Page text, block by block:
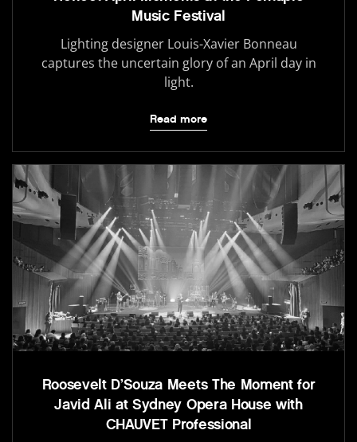
Music Festival
Lighting designer Louis-Xavier Bonneau
captures the uncertain glory of an April day in
light.
Read more
Roosevelt D’Souza Meets The Moment for
Javid Ali at Sydney Opera House with
CHAUVET Professional